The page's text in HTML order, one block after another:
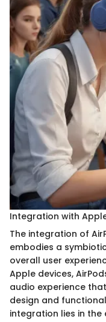
Integration with
The integration of
embodies a
overall user
Apple devices,
audio experience
design and
integration lies in